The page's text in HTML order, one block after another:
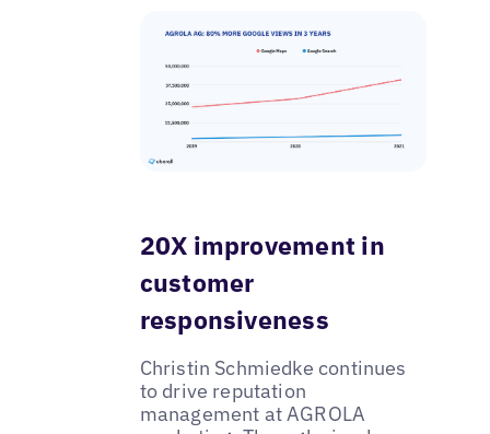
20X improvement in
customer
responsiveness
Christin Schmiedke continues
to drive reputation
management at AGROLA